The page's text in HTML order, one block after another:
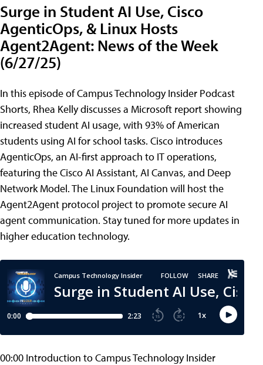
Surge in Student AI Use, Cisco
AgenticOps, & Linux Hosts
Agent2Agent: News of the Week
(6/27/25)
In this episode of Campus Technology Insider Podcast
Shorts, Rhea Kelly discusses a Microsoft report showing
increased student AI usage, with 93% of American
students using AI for school tasks. Cisco introduces
AgenticOps, an AI-first approach to IT operations,
featuring the Cisco AI Assistant, AI Canvas, and Deep
Network Model. The Linux Foundation will host the
Agent2Agent protocol project to promote secure AI
agent communication. Stay tuned for more updates in
higher education technology.
00:00 Introduction to Campus Technology Insider